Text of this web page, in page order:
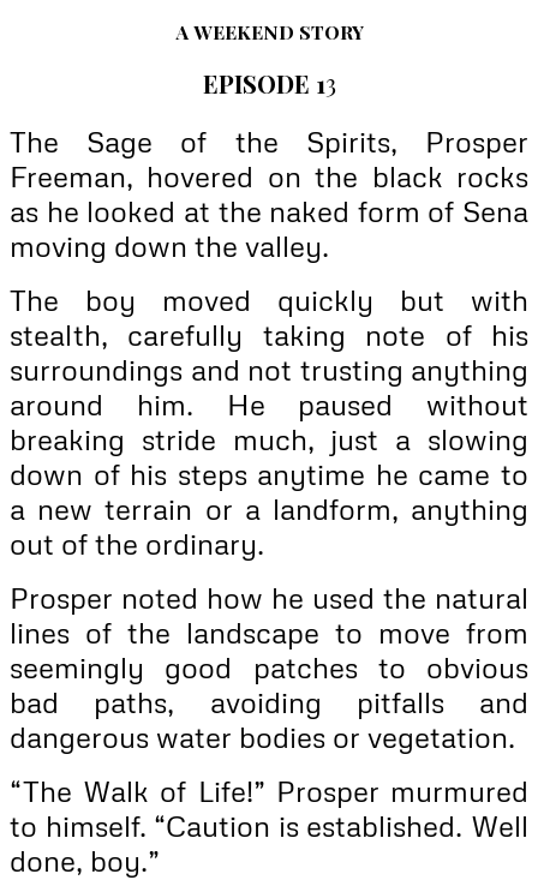
A WEEKEND STORY
EPISODE 13
The Sage of the Spirits, Prosper
Freeman, hovered on the black rocks
as he looked at the naked form of Sena
moving down the valley.
The boy moved quickly but with
stealth, carefully taking note of his
surroundings and not trusting anything
around him. He paused without
breaking stride much, just a slowing
down of his steps anytime he came to
a new terrain or a landform, anything
out of the ordinary.
Prosper noted how he used the natural
lines of the landscape to move from
seemingly good patches to obvious
bad paths, avoiding pitfalls and
dangerous water bodies or vegetation.
“The Walk of Life!” Prosper murmured
to himself. “Caution is established. Well
done, boy.”